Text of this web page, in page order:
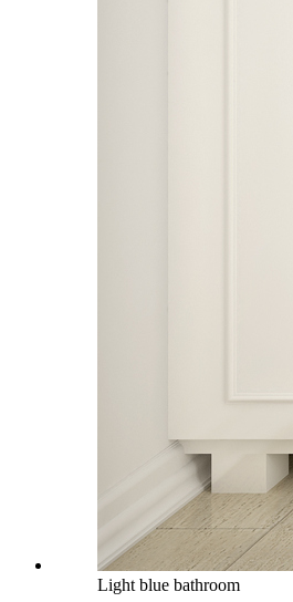
Light blue bathroom